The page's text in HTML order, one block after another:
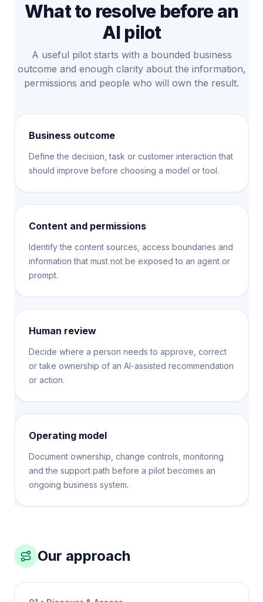
What to resolve before an
AI pilot
A useful pilot starts with a bounded business
outcome and enough clarity about the information,
permissions and people who will own the result.
Business outcome
Define the decision, task or customer interaction that
should improve before choosing a model or tool.
Content and permissions
Identify the content sources, access boundaries and
information that must not be exposed to an agent or
prompt.
Human review
Decide where a person needs to approve, correct
or take ownership of an AI-assisted recommendation
or action.
Operating model
Document ownership, change controls, monitoring
and the support path before a pilot becomes an
ongoing business system.
Our approach